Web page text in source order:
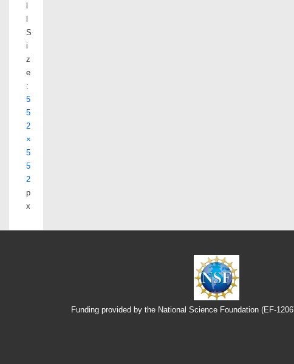
l
l
S
i
z
e
:
5
5
2
×
5
5
2
p
x
Funding provided by the National Science Foundation (EF-